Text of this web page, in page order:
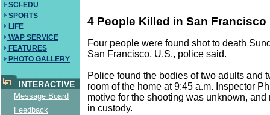
SCI-EDU
SPORTS
LIFE
WAP SERVICE
FEATURES
PHOTO GALLERY
INTERACTIVE
Message Board
Feedback
4 People Killed in San Francisco
Four people were found shot to death
San Francisco, U.S., police said.
Police found the bodies of two adults and
room of the home at 9:45 a.m. Inspector
motive for the shooting was unknown, and
in custody.